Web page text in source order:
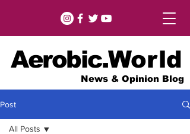
Aerobic.World
News & Opinion Blog
Post
All Posts